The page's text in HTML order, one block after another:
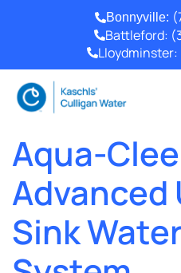
Lloydminster:
Battleford:
Bonnyville:
Aqua-
Advanced
Sink